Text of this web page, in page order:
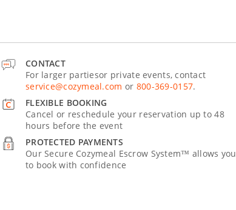
CONTACT
For larger partiesor private events, contact
service@cozymeal.com or 800-369-0157.
FLEXIBLE BOOKING
Cancel or reschedule your reservation up to 48
hours before the event
PROTECTED PAYMENTS
Our Secure Cozymeal Escrow System™ allows you
to book with confidence